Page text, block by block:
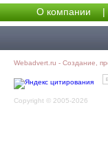
О компании |
Webadvert.ru - Создание,
Copyright © 2005-2026